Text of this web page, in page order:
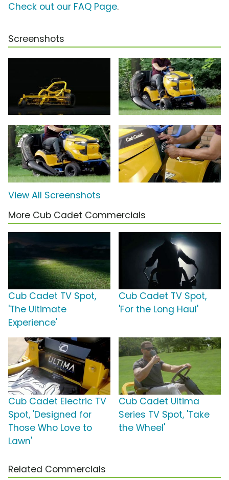
Check out our FAQ Page.
Screenshots
View All Screenshots
More Cub Cadet Commercials
Cub Cadet TV Spot,
'The Ultimate
Experience'
Cub Cadet TV Spot,
'For the Long Haul'
Cub Cadet Electric TV
Spot, 'Designed for
Those Who Love to
Lawn'
Cub Cadet Ultima
Series TV Spot, 'Take
the Wheel'
Related Commercials